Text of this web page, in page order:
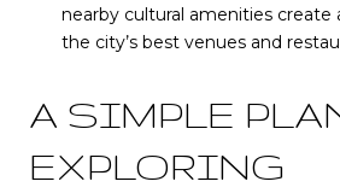
nearby cultural amenities create
the city’s best venues and
A SIMPLE
EXPLORING